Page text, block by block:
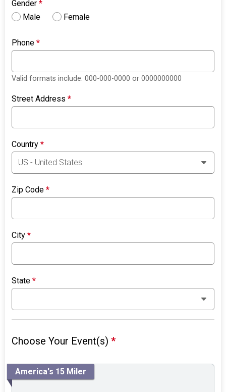
Gender*
Male
Female
Phone*
Valid formats include: 000-000-0000 or 0000000000
Street Address*
Country*
Zip Code*
City*
State*
Choose Your Event(s)*
America's 15 Miler